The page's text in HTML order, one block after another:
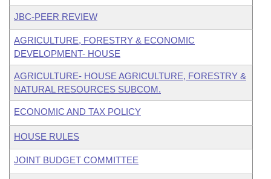
JBC-PEER REVIEW
AGRICULTURE, FORESTRY & ECONOMIC
DEVELOPMENT- HOUSE
AGRICULTURE- HOUSE AGRICULTURE, FORESTRY &
NATURAL RESOURCES SUBCOM.
ECONOMIC AND TAX POLICY
HOUSE RULES
JOINT BUDGET COMMITTEE